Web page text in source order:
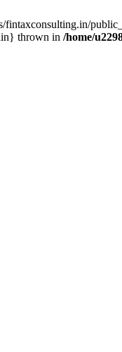
thrown in /home/